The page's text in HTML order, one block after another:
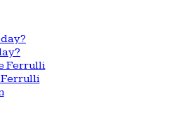
Ferrulli